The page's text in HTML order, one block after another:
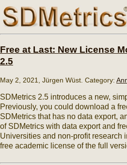
Free at Last: New License
2.5
May 2, 2021, Jürgen Wüst. Category:
SDMetrics 2.5 introduces a new,
Previously, you could download a
SDMetrics that has no data export,
of SDMetrics with data export and
Universities and non-profit research
free academic license of the full